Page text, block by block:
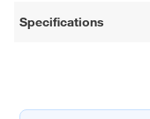
Specifications